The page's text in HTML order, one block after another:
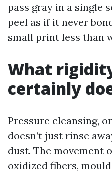
pass gray in a single
peel as if it never
small print less than
What
certainly
Pressure cleansing,
doesn’t just rinse
dust. The movement
oxidized fibers,